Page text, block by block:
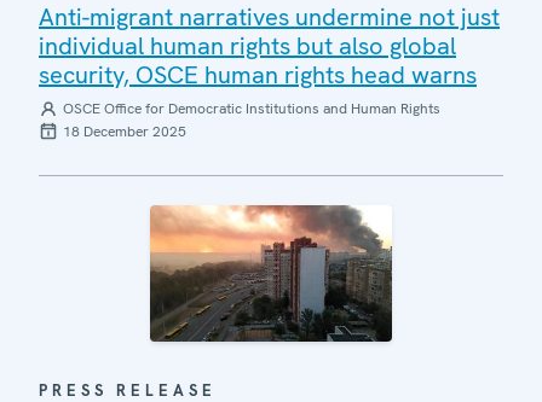
Anti-migrant narratives undermine not just
individual human rights but also global
security, OSCE human rights head warns
OSCE Office for Democratic Institutions and Human Rights
18 December 2025
PRESS RELEASE